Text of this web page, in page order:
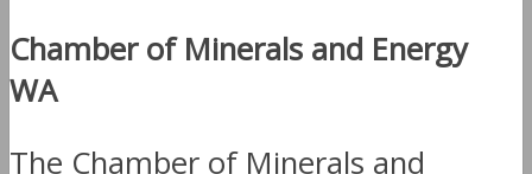
Chamber of Minerals and Energy
WA
The Chamber of Minerals and